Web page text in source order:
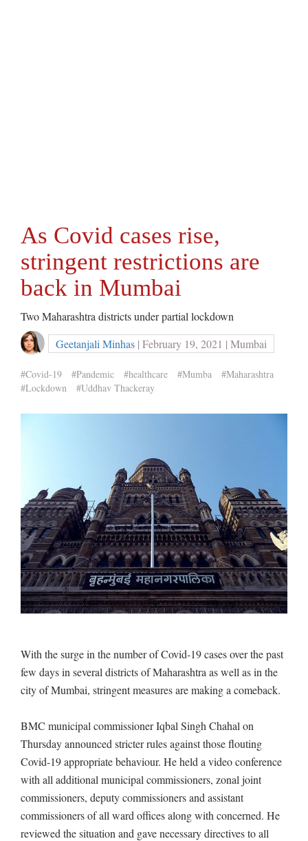
As Covid cases rise,
stringent restrictions are
back in Mumbai
Two Maharashtra districts under partial lockdown
Geetanjali Minhas | February 19, 2021 | Mumbai
#Covid-19 #Pandemic #healthcare #Mumba
#Maharashtra
#Lockdown
#Uddhav Thackeray
With the surge in the number of Covid-19 cases over the past
few days in several districts of Maharashtra as well as in the
city of Mumbai, stringent measures are making a comeback.
BMC municipal commissioner Iqbal Singh Chahal on
Thursday announced stricter rules against those flouting
Covid-19 appropriate behaviour. He held a video conference
with all additional municipal commissioners, zonal joint
commissioners, deputy commissioners and assistant
commissioners of all ward offices along with concerned. He
reviewed the situation and gave necessary directives to all